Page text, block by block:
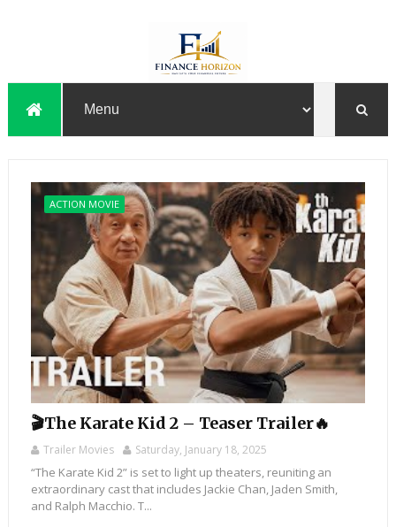
ACTION MOVIE
🎬The Karate Kid 2 – Teaser Trailer🔥
Trailer Movies Saturday, January 18, 2025
“The Karate Kid 2” is set to light up theaters, reuniting an
extraordinary cast that includes Jackie Chan, Jaden Smith,
and Ralph Macchio. T...